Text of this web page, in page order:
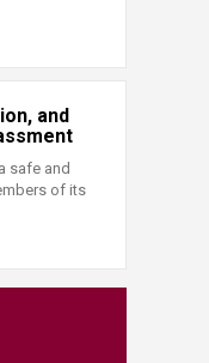
and
safe and
of its